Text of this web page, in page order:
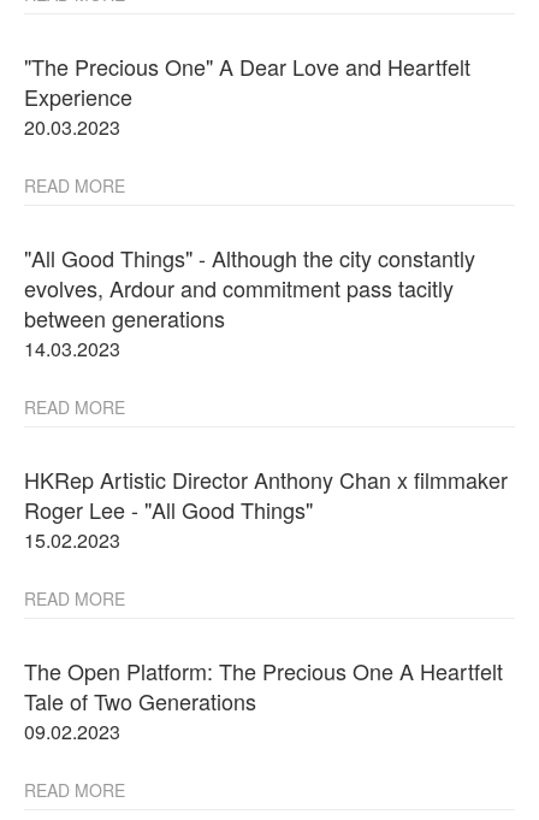
"The Precious One" A Dear Love and Heartfelt
Experience
20.03.2023
READ MORE
"All Good Things" - Although the city constantly
evolves, Ardour and commitment pass tacitly
between generations
14.03.2023
READ MORE
HKRep Artistic Director Anthony Chan x filmmaker
Roger Lee - "All Good Things"
15.02.2023
READ MORE
The Open Platform: The Precious One A Heartfelt
Tale of Two Generations
09.02.2023
READ MORE